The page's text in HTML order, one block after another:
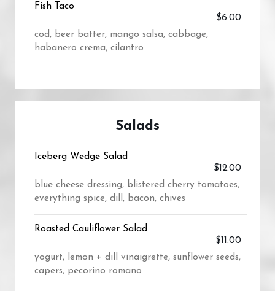
Fish Taco
$6.00
cod, beer batter, mango salsa, cabbage,
habanero crema, cilantro
Salads
Iceberg Wedge Salad
$12.00
blue cheese dressing, blistered cherry tomatoes,
everything spice, dill, bacon, chives
Roasted Cauliflower Salad
$11.00
yogurt, lemon + dill vinaigrette, sunflower seeds,
capers, pecorino romano